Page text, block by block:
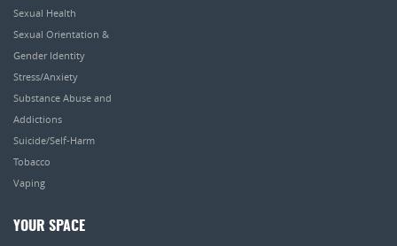
Sexual Health
Sexual Orientation &
Gender Identity
Stress/Anxiety
Substance Abuse and
Addictions
Suicide/Self-Harm
Tobacco
Vaping
YOUR SPACE